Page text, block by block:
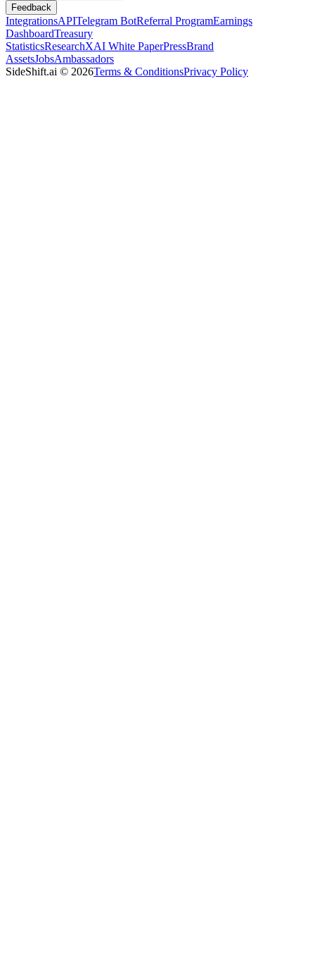
Feedback
IntegrationsAPITelegram BotReferral ProgramEarnings
DashboardTreasury
StatisticsResearchXAI White PaperPressBrand
AssetsJobsAmbassadors
SideShift.ai © 2026Terms & ConditionsPrivacy Policy